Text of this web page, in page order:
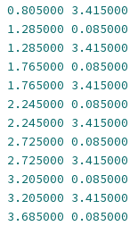
0.805000 3.415000
1.285000 0.085000
1.285000 3.415000
1.765000 0.085000
1.765000 3.415000
2.245000 0.085000
2.245000 3.415000
2.725000 0.085000
2.725000 3.415000
3.205000 0.085000
3.205000 3.415000
3.685000 0.085000